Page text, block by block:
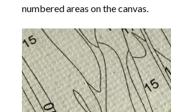
numbered areas on the canvas.